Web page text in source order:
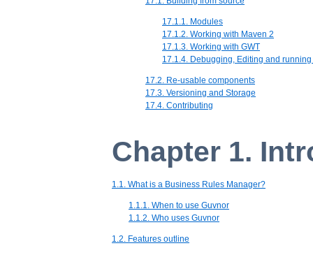
17.1.1. Modules
17.1.2. Working with Maven 2
17.1.3. Working with GWT
17.1.4. Debugging, Editing and
17.2. Re-usable components
17.3. Versioning and Storage
17.4. Contributing
Chapter 1.
1.1. What is a Business Rules Manager?
1.1.1. When to use Guvnor
1.1.2. Who uses Guvnor
1.2. Features outline